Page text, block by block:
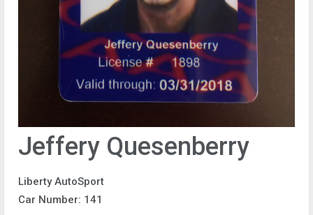
Jeffery Quesenberry
Liberty AutoSport
Car Number: 141